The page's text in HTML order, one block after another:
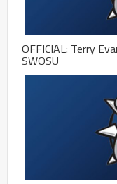
OFFICIAL: Terry
SWOSU